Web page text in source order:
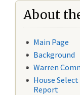
About
Main Page
Background
Warren
House
Report